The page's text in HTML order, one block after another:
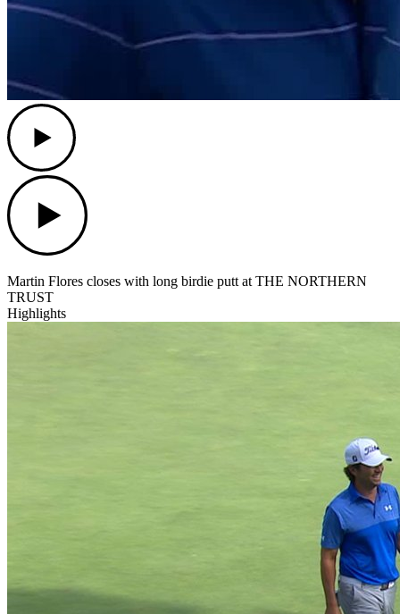
Martin Flores closes with long birdie putt at THE NORTHERN
TRUST
Highlights